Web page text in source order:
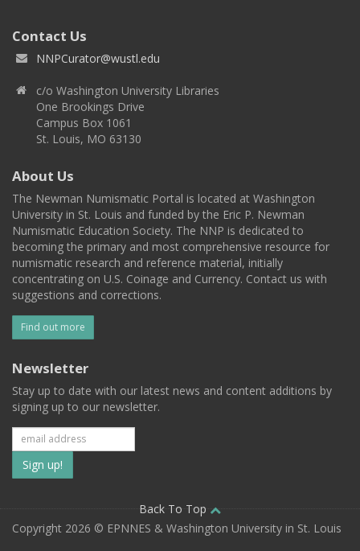
Contact Us
NNPCurator@wustl.edu
c/o Washington University Libraries
One Brookings Drive
Campus Box 1061
St. Louis, MO 63130
About Us
The Newman Numismatic Portal is located at Washington
University in St. Louis and funded by the Eric P. Newman
Numismatic Education Society. The NNP is dedicated to
becoming the primary and most comprehensive resource for
numismatic research and reference material, initially
concentrating on U.S. Coinage and Currency. Contact us with
suggestions and corrections.
Find out more
Newsletter
Stay up to date with our latest news and content additions by
signing up to our newsletter.
Subscribe
to
our
Back To Top
Copyright 2026 © EPNNES & Washington University in St. Louis